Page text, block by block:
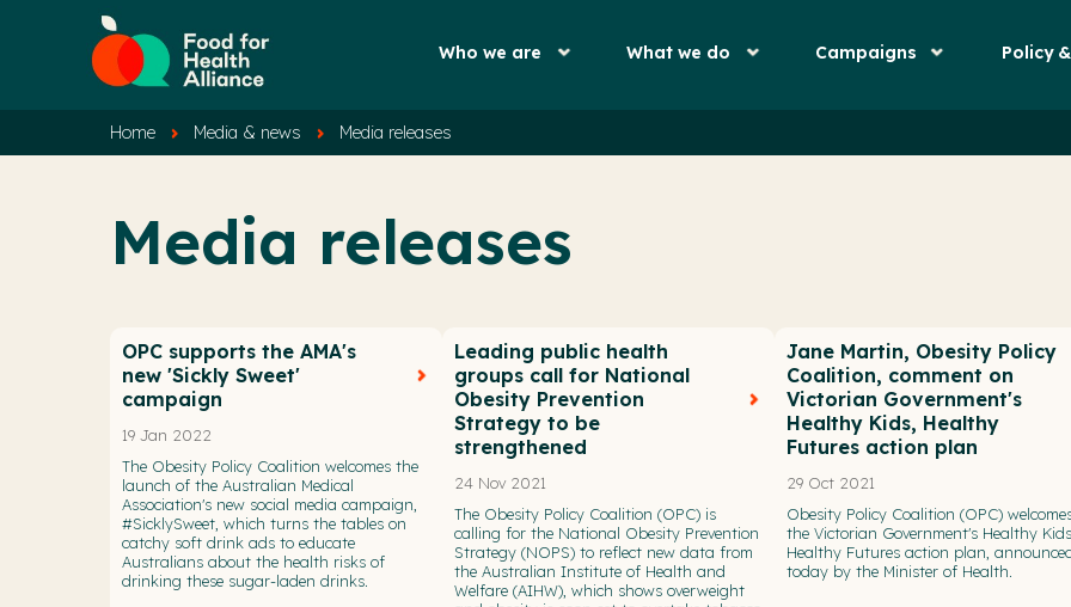
Who we are What we do Campaigns Policy
Home Media & news Media releases
Media releases
OPC supports the AMA's
new 'Sickly Sweet'
campaign
19 Jan 2022
The Obesity Policy Coalition welcomes the
launch of the Australian Medical
Association's new social media campaign,
#SicklySweet, which turns the tables on
catchy soft drink ads to educate
Australians about the health risks of
drinking these sugar-laden drinks.
Leading public health
groups call for National
Obesity Prevention
Strategy to be
strengthened
24 Nov 2021
The Obesity Policy Coalition (OPC) is
calling for the National Obesity Prevention
Strategy (NOPS) to reflect new data from
the Australian Institute of Health and
Welfare (AIHW), which shows overweight
Jane Martin, Obesity Policy
Coalition, comment on
Victorian Government's
Healthy Kids, Healthy
Futures action plan
29 Oct 2021
Obesity Policy Coalition (OPC)
the Victorian Government's Healthy Kids,
Healthy Futures action plan,
today by the Minister of Health.